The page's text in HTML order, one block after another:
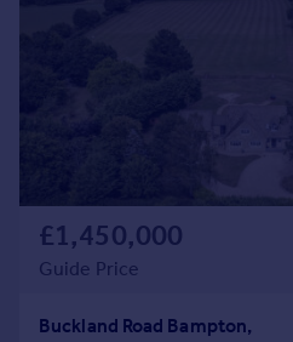
£1,450,000
Guide Price
Buckland Road Bampton,